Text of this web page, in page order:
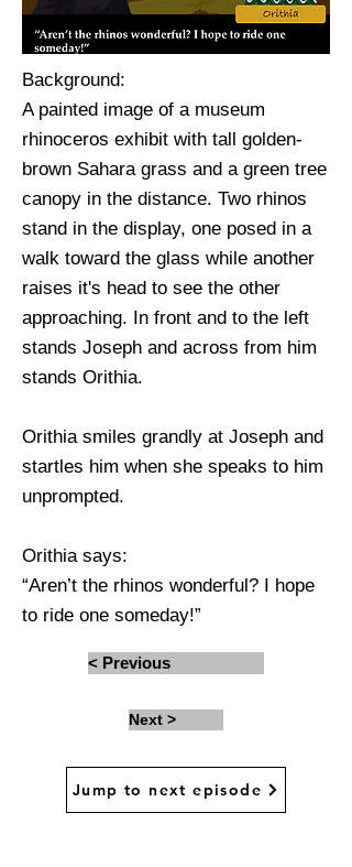
Background:
A painted image of a museum
rhinoceros exhibit with tall golden-
brown Sahara grass and a green tree
canopy in the distance. Two rhinos
stand in the display, one posed in a
walk toward the glass while another
raises it's head to see the other
approaching. In front and to the left
stands Joseph and across from him
stands Orithia.
Orithia smiles grandly at Joseph and
startles him when she speaks to him
unprompted.
Orithia says:
“Aren’t the rhinos wonderful? I hope
to ride one someday!”
< Previous
Next >
Jump to next episode